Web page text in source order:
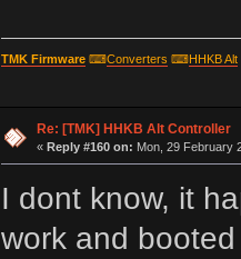
TMK Firmware⌨Converters ⌨HHKB Alt
Re: [TMK] HHKB Alt Controller
« Reply #160 on: Mon, 29 February
I dont know, it
work and